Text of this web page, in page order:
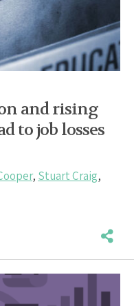
and rising
to job losses
, Stuart Craig,